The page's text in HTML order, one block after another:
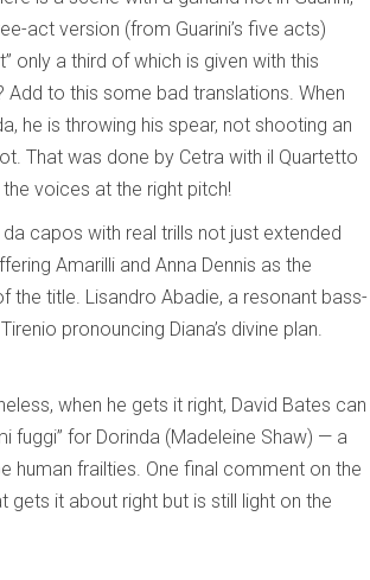
act version (from Guarini’s five acts)
only a third of which is given with this
to this some bad translations. When
he is throwing his spear, not shooting an
That was done by Cetra with il Quartetto
voices at the right pitch!
capos with real trills not just extended
Amarilli and Anna Dennis as the
the title. Lisandro Abadie, a resonant bass-
pronouncing Diana’s divine plan.
when he gets it right, David Bates can
fuggi” for Dorinda (Madeleine Shaw) — a
human frailties. One final comment on the
it about right but is still light on the